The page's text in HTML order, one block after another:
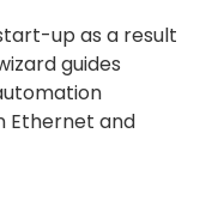
up as a result
guides
Ethernet and